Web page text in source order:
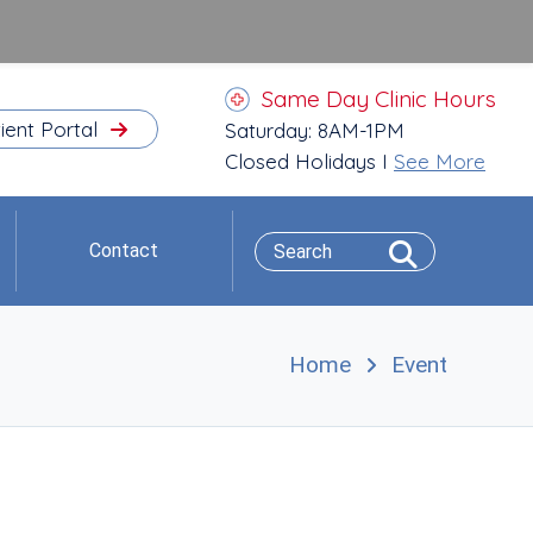
Portal
Same Day Clinic Hours
Saturday: 8AM-1PM
Closed Holidays I See More
Contact
Home Event